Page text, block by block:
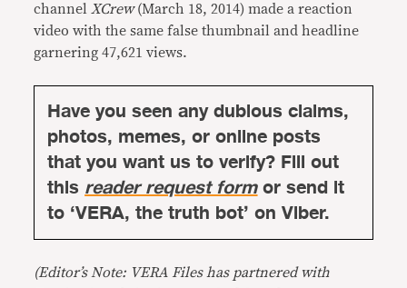
channel XCrew(March 18, 2014) made a reaction
video with the same false thumbnail and headline
garnering 47,621 views.
Have you seen any dubious claims,
photos, memes, or online posts
that you want us to verify? Fill out
thisreader request formor send it
to ‘VERA, the truth bot’ on Viber.
(Editor’s Note: VERA Files has partnered with